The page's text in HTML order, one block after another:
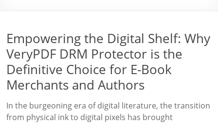
Empowering the Digital Shelf: Why
VeryPDF DRM Protector is the
Definitive Choice for E-Book
Merchants and Authors
In the burgeoning era of digital literature, the transition
from physical ink to digital pixels has brought